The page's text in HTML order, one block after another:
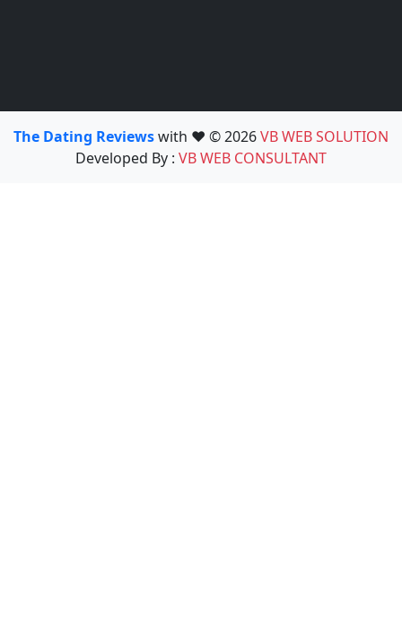
The Dating Reviewswith ❤️ © 2026VB WEB SOLUTION
Developed By : VB WEB CONSULTANT